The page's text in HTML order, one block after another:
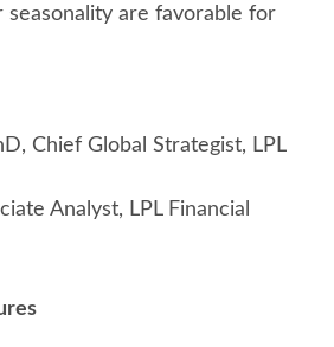
are favorable for
Chief Global Strategist, LPL
Analyst, LPL Financial